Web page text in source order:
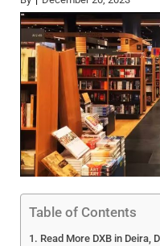
Table of Contents
Read More DXB in Deira,